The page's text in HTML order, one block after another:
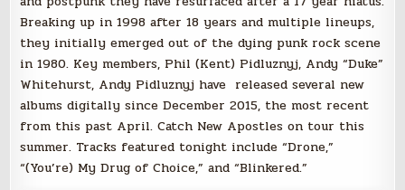
Breaking up in 1998 after 18 years and multiple lineups,
they initially emerged out of the dying punk rock scene
in 1980. Key members, Phil (Kent) Pidluznyj, Andy “Duke”
Whitehurst, Andy Pidluznyj have released several new
albums digitally since December 2015, the most recent
from this past April. Catch New Apostles on tour this
summer. Tracks featured tonight include “Drone,”
“(You’re) My Drug of Choice,” and “Blinkered.”